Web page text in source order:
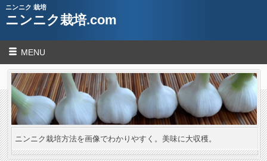
ニンニク 栽培
ニンニク栽培.com
MENU
ニンニク栽培方法を画像でわかりやすく。美味に大収穫。